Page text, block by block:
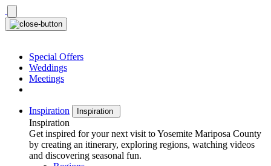
Skip
to
content
Special Offers
Weddings
Meetings
Inspiration Inspiration
Inspiration
Get inspired for your next visit to Yosemite Mariposa County
by creating an itinerary, exploring regions, watching videos
and discovering seasonal fun.